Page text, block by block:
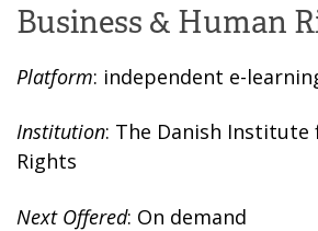
Business & Human
Platform: independent e-
Institution: The Danish Institute
Rights
Next Offered: On demand